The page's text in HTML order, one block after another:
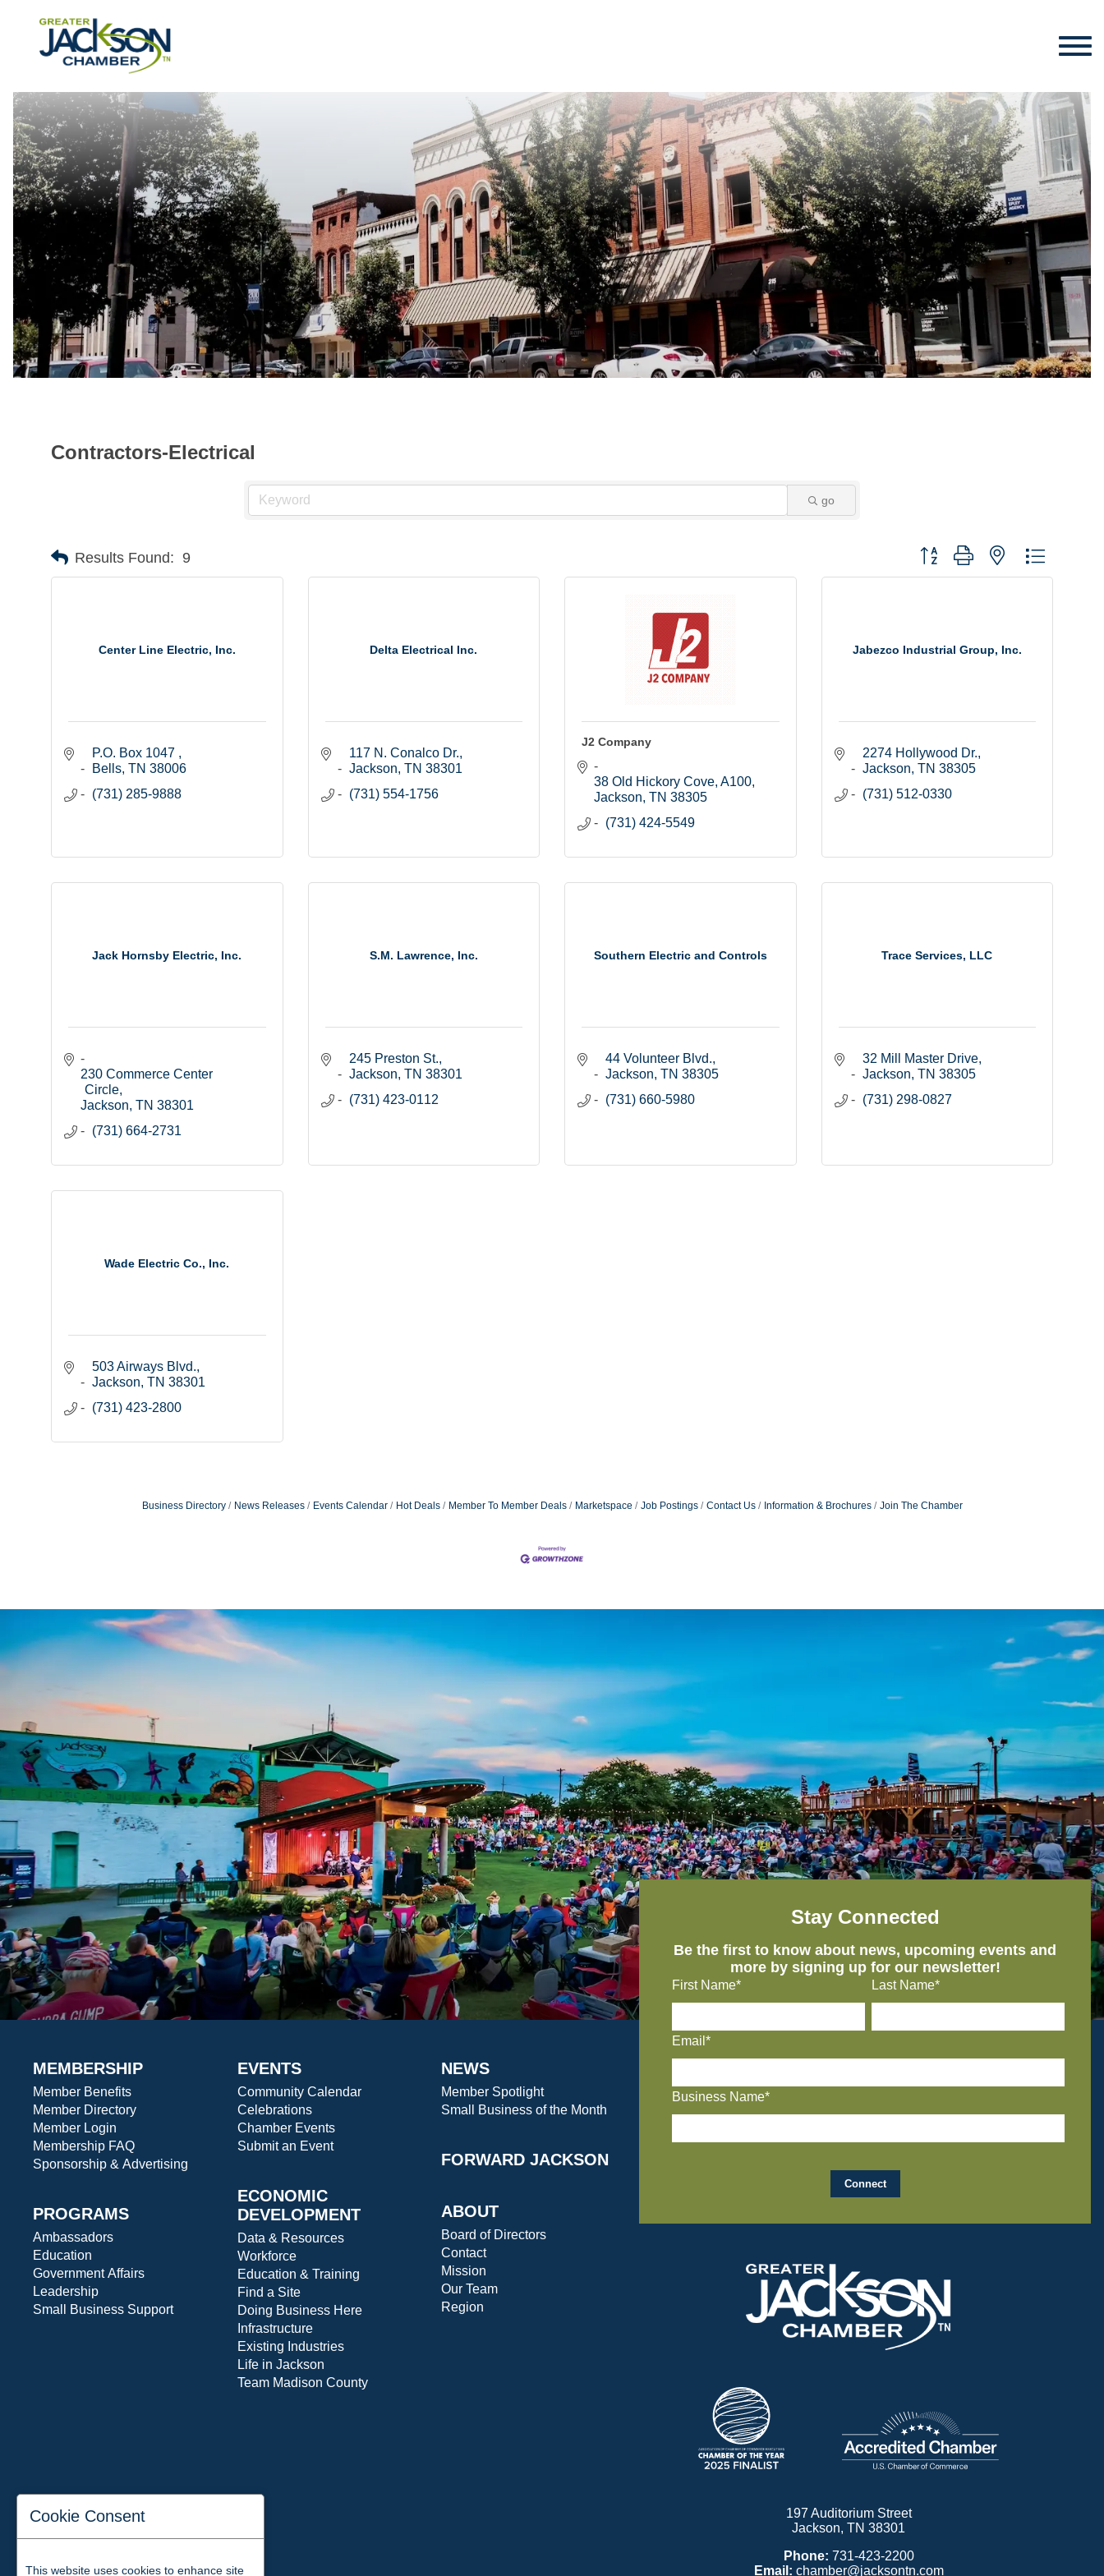
Contractors-Electrical
go
Results Found: 9 Button group with nested dropdown
Center Line Electric, Inc.
P.O. Box 1047
Bells TN 38006
(731) 285-9888
Delta Electrical Inc.
117 N. Conalco Dr.
Jackson TN 38301
(731) 554-1756
J2 Company
38 Old Hickory Cove, A100
Jackson TN 38305
(731) 424-5549
Jabezco Industrial Group, Inc.
2274 Hollywood Dr.
Jackson TN 38305
(731) 512-0330
Jack Hornsby Electric, Inc.
230 Commerce Center
Circle
Jackson TN 38301
(731) 664-2731
S.M. Lawrence, Inc.
245 Preston St.
Jackson TN 38301
(731) 423-0112
Southern Electric and Controls
44 Volunteer Blvd.
Jackson TN 38305
(731) 660-5980
Trace Services, LLC
32 Mill Master Drive
Jackson TN 38305
(731) 298-0827
Wade Electric Co., Inc.
503 Airways Blvd.
Jackson TN 38301
(731) 423-2800
Business Directory News Releases Events Calendar Hot Deals Member To Member Deals Marketspace Job Postings Contact Us Information & Brochures Join The Chamber
MEMBERSHIP
Member Benefits
Member Directory
Member Login
Membership FAQ
Sponsorship & Advertising
PROGRAMS
Ambassadors
Education
Government Affairs
Leadership
Small Business Support
EVENTS
Community Calendar
Celebrations
Chamber Events
Submit an Event
ECONOMIC
DEVELOPMENT
Data & Resources
Workforce
Education & Training
Find a Site
Doing Business Here
Infrastructure
Existing Industries
Life in Jackson
Team Madison County
NEWS
Member Spotlight
Small Business of the Month
FORWARD JACKSON
ABOUT
Board of Directors
Contact
Mission
Our Team
Region
Stay Connected
Be the first to know about news, upcoming events and
more by signing up for our newsletter!
First Name* Last Name*
Email*
Business Name*
197 Auditorium Street
Jackson, TN 38301
Phone: 731-423-2200
Email: chamber@jacksontn.com
Cookie Consent
This website uses cookies to enhance site